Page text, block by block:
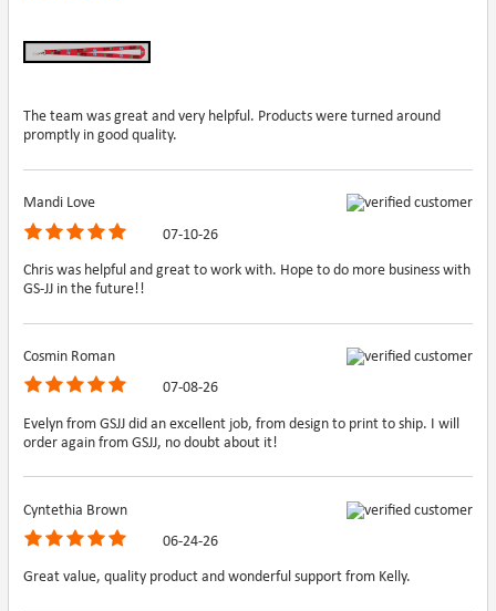
The team was great and very helpful. Products were turned around
promptly in good quality.
Mandi Love
07-10-26
Chris was helpful and great to work with. Hope to do more business with
GS-JJ in the future!!
Cosmin Roman
07-08-26
Evelyn from GSJJ did an excellent job, from design to print to ship. I will
order again from GSJJ, no doubt about it!
Cyntethia Brown
06-24-26
Great value, quality product and wonderful support from Kelly.